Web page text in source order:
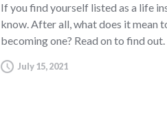
If you find yourself listed as a life
know. After all, what does it mean
becoming one? Read on to find out.
July 15, 2021